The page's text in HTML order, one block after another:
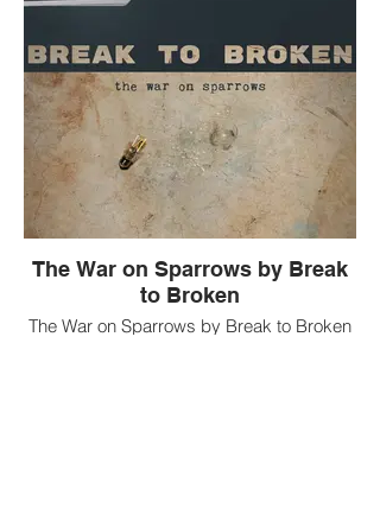
The War on Sparrows by Break
to Broken
The War on Sparrows by Break to Broken